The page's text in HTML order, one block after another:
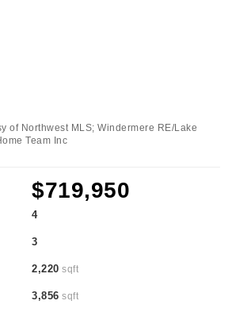
of Northwest MLS; Windermere RE/Lake
Team Inc
$719,950
4
3
2,220 sqft
3,856 sqft